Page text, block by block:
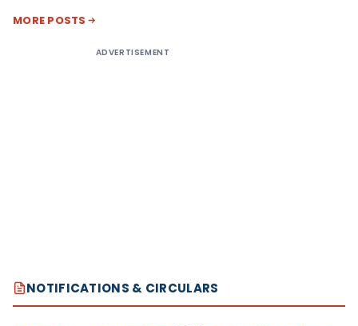
MORE POSTS
ADVERTISEMENT
NOTIFICATIONS & CIRCULARS